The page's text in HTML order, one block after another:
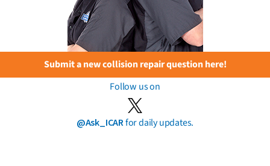
Submit a new collision repair question here!
Follow us on
@Ask_ICARfor daily updates.